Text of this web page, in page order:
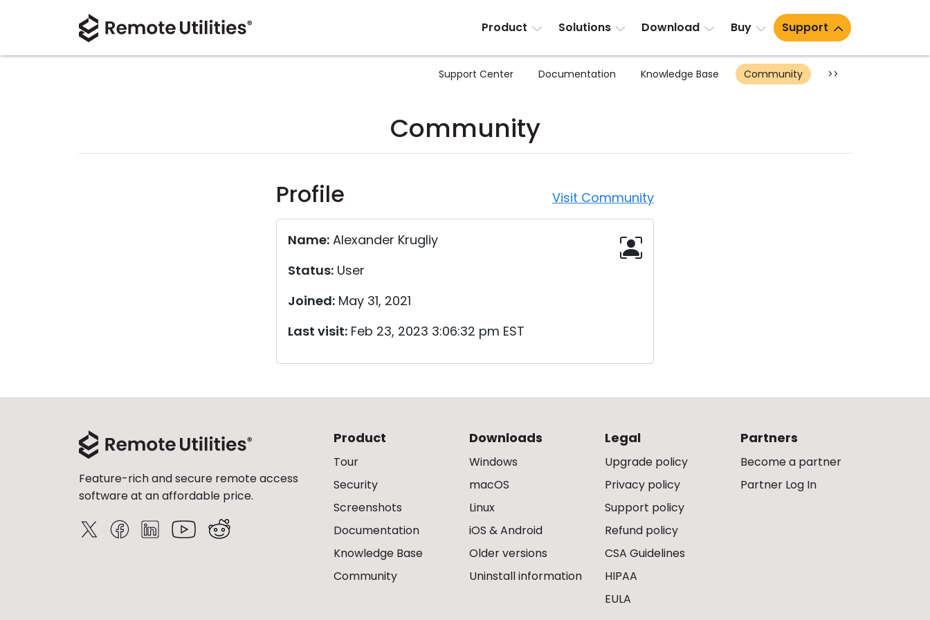
Product Solutions Download Buy Support
Support Center Documentation Knowledge Base Community >>
Community
Profile Visit Community
Name: Alexander Krugliy
Status: User
Joined: May 31, 2021
Last visit: Feb 23, 2023 3:06:32 pm EST
Feature-rich and secure remote access
software at an affordable price.
Product
Tour
Security
Screenshots
Documentation
Knowledge Base
Community
Downloads
Windows
macOS
Linux
iOS & Android
Older versions
Uninstall information
Legal
Upgrade policy
Privacy policy
Support policy
Refund policy
CSA Guidelines
HIPAA
EULA
Partners
Become a partner
Partner Log In